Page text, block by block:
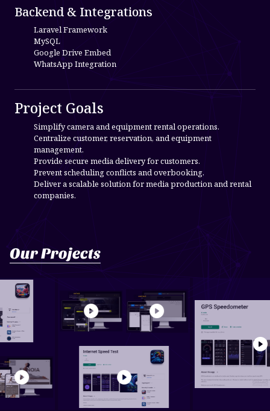
Backend & Integrations
Laravel Framework
MySQL
Google Drive Embed
WhatsApp Integration
Project Goals
Simplify camera and equipment rental operations.
Centralize customer, reservation, and equipment
management.
Provide secure media delivery for customers.
Prevent scheduling conflicts and overbooking.
Deliver a scalable solution for media production and rental
companies.
Our Projects
- Offline
Pho...
Pilates Manag...
Car Rental & Car Sal...
Car Rental &
Car Sal...
send mail
Send Mail
Internet Speed Test